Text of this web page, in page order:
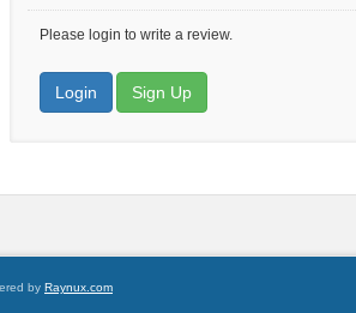
Please login to write a review.
Login Sign Up
by Raynux.com